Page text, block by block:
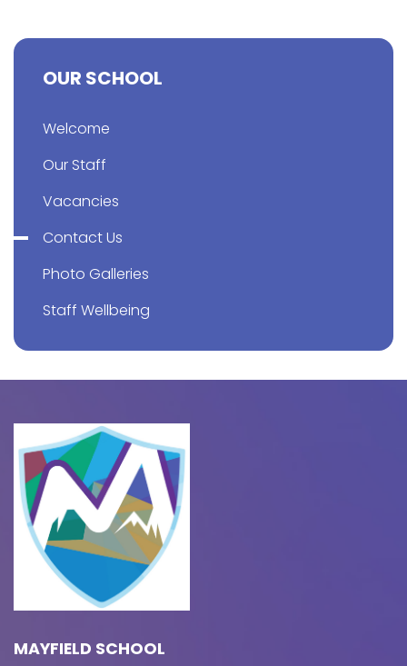
OUR SCHOOL
Welcome
Our Staff
Vacancies
Contact Us
Photo Galleries
Staff Wellbeing
MAYFIELD SCHOOL